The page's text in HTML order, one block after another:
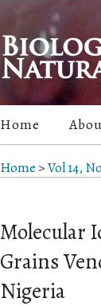
Home
Home >Vol 14,
Molecular
Grains
Nigeria